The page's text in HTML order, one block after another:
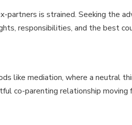
is strained. Seeking the
responsibilities, and the best
like mediation, where a neutral
co-parenting relationship moving